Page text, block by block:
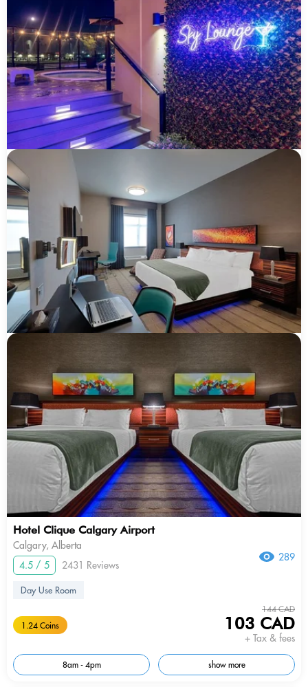
Hotel Clique Calgary Airport
Calgary, Alberta
4.5 / 5
2431 Reviews
289
Day Use Room
1.24 Coins
144 CAD
103 CAD
+ Tax & fees
8am - 4pm show more